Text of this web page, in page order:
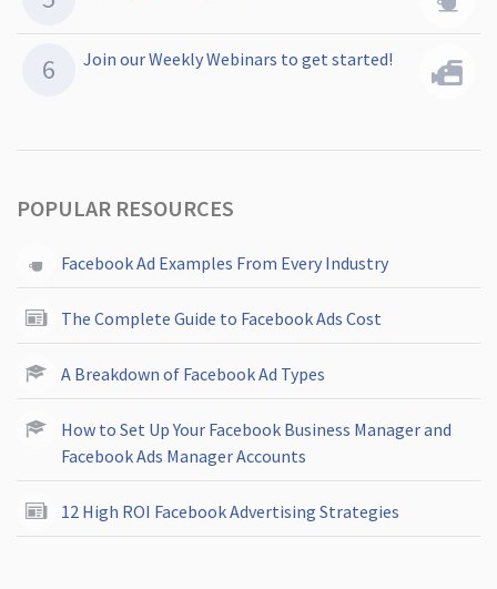
Join our Weekly Webinars to get started!
POPULAR RESOURCES
Facebook Ad Examples From Every Industry
The Complete Guide to Facebook Ads Cost
A Breakdown of Facebook Ad Types
How to Set Up Your Facebook Business Manager and
Facebook Ads Manager Accounts
12 High ROI Facebook Advertising Strategies